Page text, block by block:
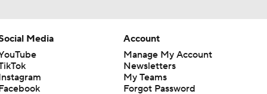
Media
Account
Manage My Account
Newsletters
My Teams
Forgot Password